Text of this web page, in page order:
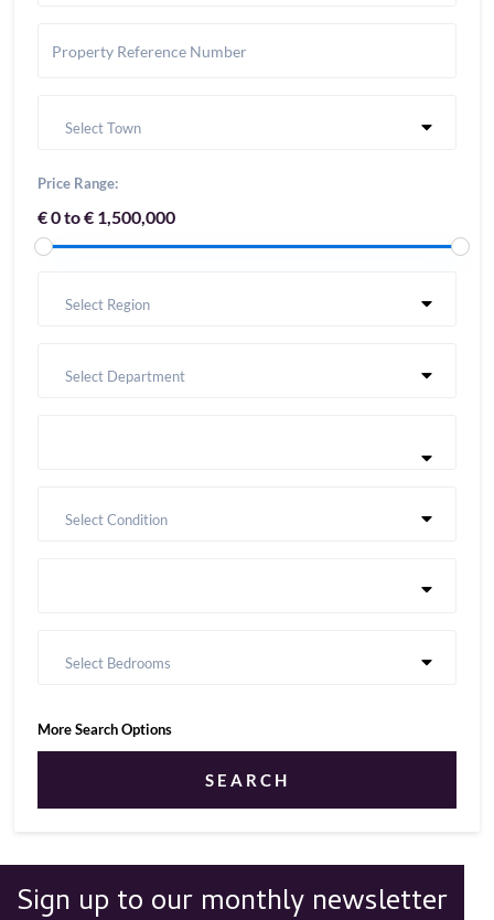
Select Town
Price Range:
€ 0 to € 1,500,000
Select Region
Select Department
Select Condition
Select Bedrooms
More Search Options
SEARCH
Sign up to our monthly newsletter